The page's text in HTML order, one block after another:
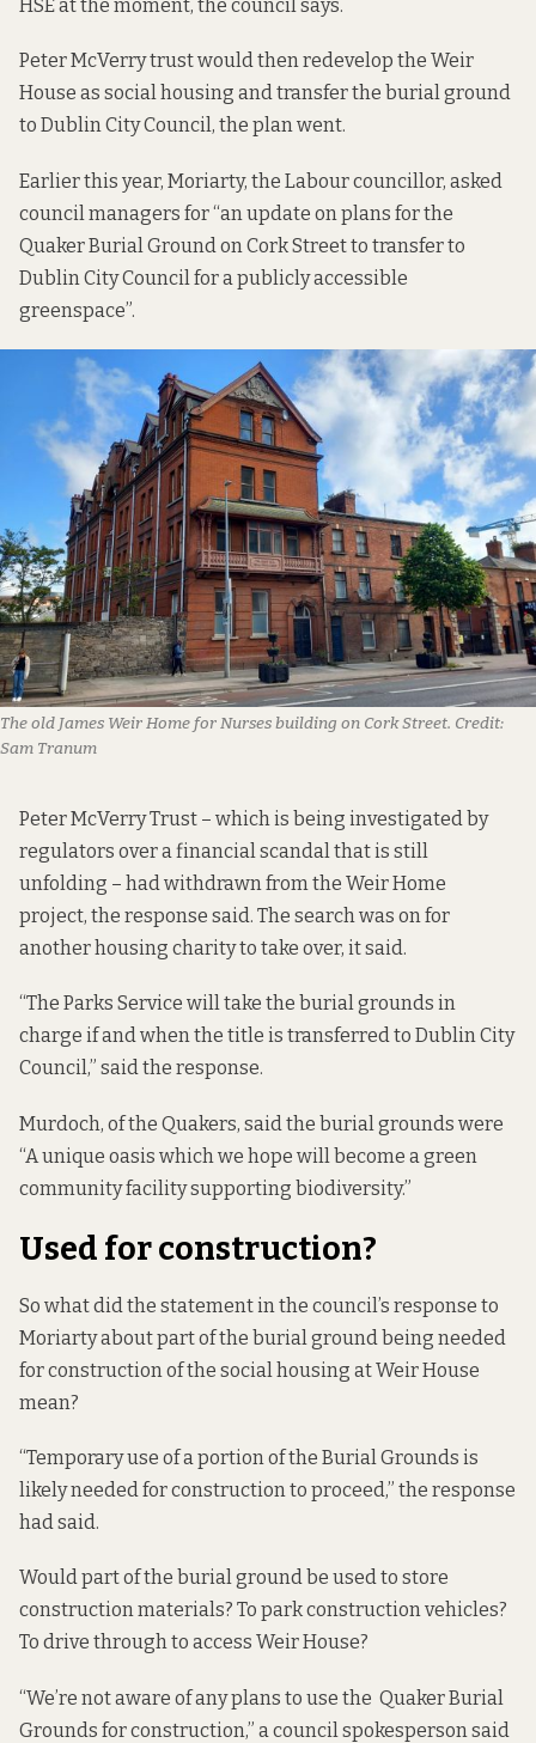
HSE at the moment, the council says.
Peter McVerry trust would then redevelop the Weir
House as social housing and transfer the burial ground
to Dublin City Council, the plan went.
Earlier this year, Moriarty, the Labour councillor, asked
council managers for “an update on plans for the
Quaker Burial Ground on Cork Street to transfer to
Dublin City Council for a publicly accessible
greenspace”.
The old James Weir Home for Nurses building on Cork Street. Credit:
Sam Tranum
Peter McVerry Trust – which is being investigated by
regulators over a financial scandal thatis still
unfolding – had withdrawn from the Weir Home
project, the response said. The search was on for
another housing charity to take over, it said.
“The Parks Service will take the burial grounds in
charge if and when the title is transferred to Dublin City
Council,” said the response.
Murdoch, of the Quakers, said the burial grounds were
“A unique oasis which we hope will become a green
community facility supporting biodiversity.”
Used for construction?
So what did the statement in the council’s response to
Moriarty about part of the burial ground being needed
for construction of the social housing at Weir House
mean?
“Temporary use of a portion of the Burial Grounds is
likely needed for construction to proceed,” the response
had said.
Would part of the burial ground be used to store
construction materials? To park construction vehicles?
To drive through to access Weir House?
“We’re not aware of any plans to use the Quaker Burial
Grounds for construction,” a council spokesperson said